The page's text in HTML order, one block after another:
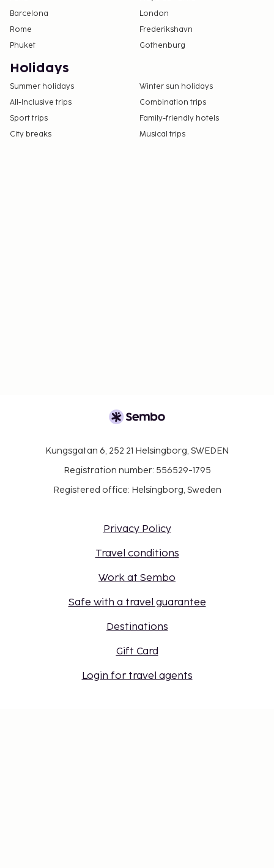
Barcelona
London
Rome
Frederikshavn
Phuket
Gothenburg
Holidays
Summer holidays
Winter sun holidays
All-Inclusive trips
Combination trips
Sport trips
Family-friendly hotels
City breaks
Musical trips
Kungsgatan 6, 252 21 Helsingborg, SWEDEN
Registration number: 556529-1795
Registered office: Helsingborg, Sweden
Privacy Policy
Travel conditions
Work at Sembo
Safe with a travel guarantee
Destinations
Gift Card
Login for travel agents